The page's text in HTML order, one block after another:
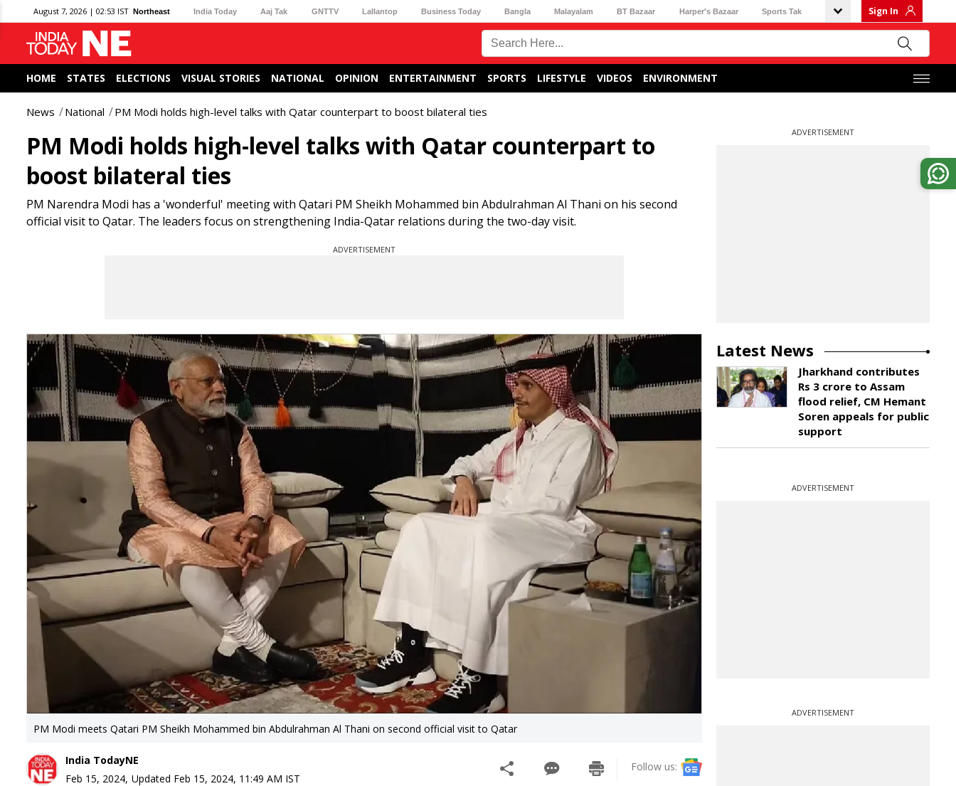
August 7, 2026 | 02:53 IST Northeast India Today Aaj Tak GNTTV Lallantop Business Today Bangla Malayalam BT Bazaar Harper's Bazaar Sports Tak Sign In
HOME STATES ELECTIONS VISUAL STORIES NATIONAL OPINION ENTERTAINMENT SPORTS LIFESTYLE VIDEOS ENVIRONMENT
News National PM Modi holds high-level talks with Qatar counterpart to boost bilateral ties
PM Modi holds high-level talks with Qatar counterpart to
boost bilateral ties
PM Narendra Modi has a 'wonderful' meeting with Qatari PM Sheikh Mohammed bin Abdulrahman Al Thani on his second
official visit to Qatar. The leaders focus on strengthening India-Qatar relations during the two-day visit.
ADVERTISEMENT
PM Modi meets Qatari PM Sheikh Mohammed bin Abdulrahman Al Thani on second official visit to Qatar
India TodayNE
Feb 15, 2024, Updated Feb 15, 2024, 11:49 AM IST
Follow us:
ADVERTISEMENT
Latest News
Jharkhand contributes
Rs 3 crore to Assam
flood relief, CM Hemant
Soren appeals for public
support
ADVERTISEMENT
ADVERTISEMENT